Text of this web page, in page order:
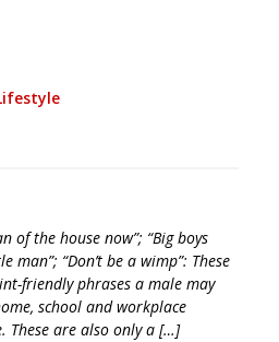
of the house now”; “Big boys
man”; “Don’t be a wimp”: These
friendly phrases a male may
school and workplace
are also only a […]